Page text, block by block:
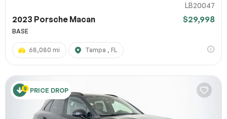
LB20047
2023 Porsche Macan $29,998
BASE
68,080 mi Tampa , FL
PRICE DROP